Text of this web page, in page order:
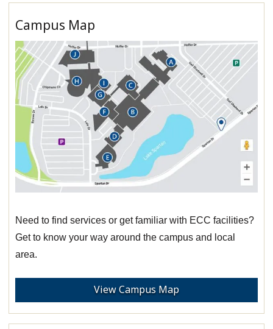
Campus Map
Need to find services or get familiar with ECC facilities?
Get to know your way around the campus and local
area.
View Campus Map